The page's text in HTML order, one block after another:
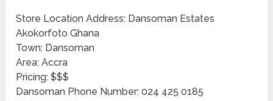
Store Location Address: Dansoman Estates
Akokorfoto Ghana
Town: Dansoman
Area: Accra
Pricing: $$$
Dansoman Phone Number: 024 425 0185